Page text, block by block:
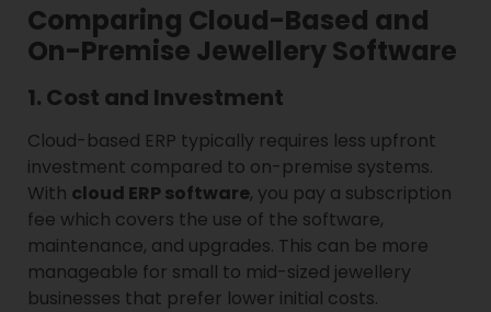
Comparing Cloud-Based and
On-Premise Jewellery Software
1. Cost and Investment
Cloud-based ERP typically requires less upfront
investment compared to on-premise systems.
With cloud ERP software, you pay a subscription
fee which covers the use of the software,
maintenance, and upgrades. This can be more
manageable for small to mid-sized jewellery
businesses that prefer lower initial costs.